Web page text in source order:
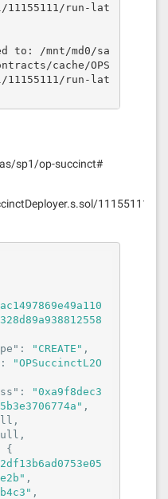
run-lat
to: /mnt/md0/sa
cache/OPS
run-lat
sp1/op-succinct#
11155111/
: "CREATE" ,
:
"OPSuccinctL2O
:
"0xa9f8dec3
,
,
,
{
,
,